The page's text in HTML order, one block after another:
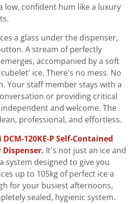
low, confident hum like a luxury
a glass under the dispenser,
A stream of perfectly
accompanied by a soft
ice. There's no mess. No
Your staff member stays with a
or providing critical
and welcome. The
professional, and effortless.
120KE-P Self-Contained
Dispenser. It's not just an ice and
system designed to give you
up to 105kg of perfect ice a
for your busiest afternoons,
sealed, hygienic system.